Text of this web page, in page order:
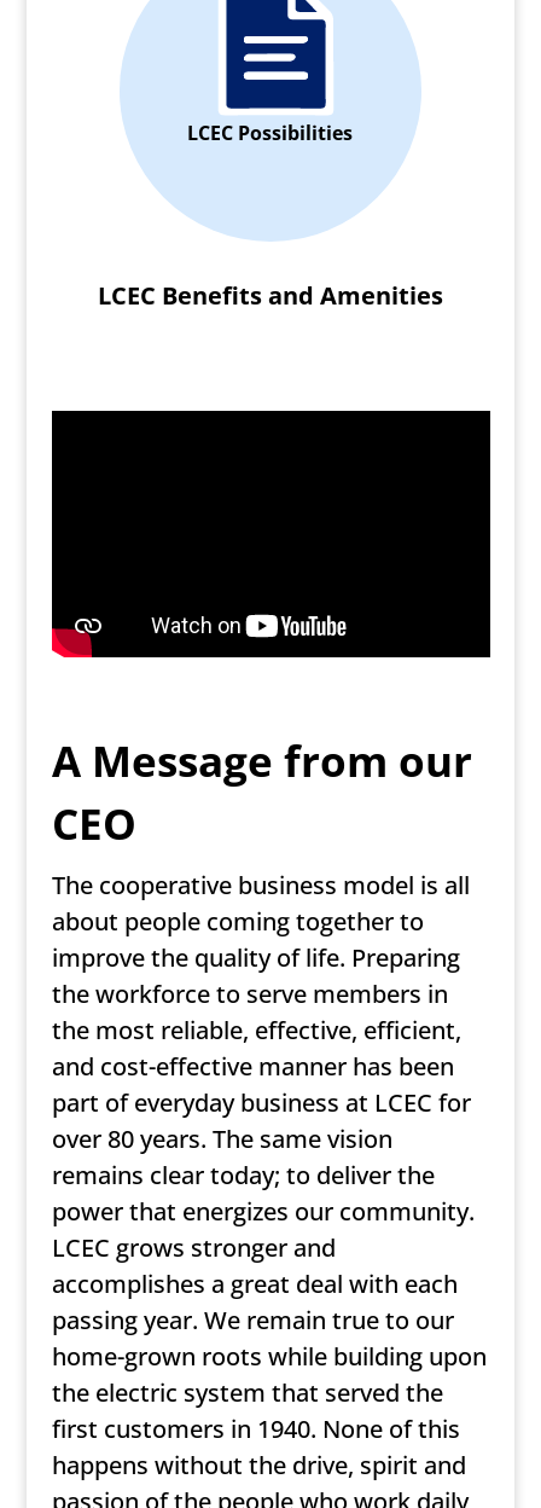
LCEC Possibilities
LCEC Benefits and Amenities
A Message from our
CEO
The cooperative business model is all
about people coming together to
improve the quality of life. Preparing
the workforce to serve members in
the most reliable, effective, efficient,
and cost-effective manner has been
part of everyday business at LCEC for
over 80 years. The same vision
remains clear today; to deliver the
power that energizes our community.
LCEC grows stronger and
accomplishes a great deal with each
passing year. We remain true to our
home-grown roots while building upon
the electric system that served the
first customers in 1940. None of this
happens without the drive, spirit and
passion of the people who work daily